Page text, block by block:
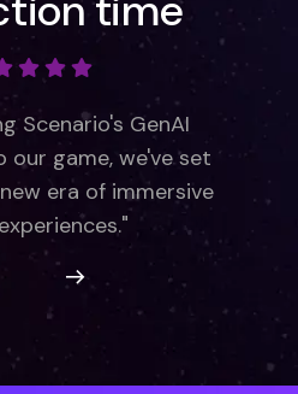
Scenario's GenAI
game, we've set
era of immersive